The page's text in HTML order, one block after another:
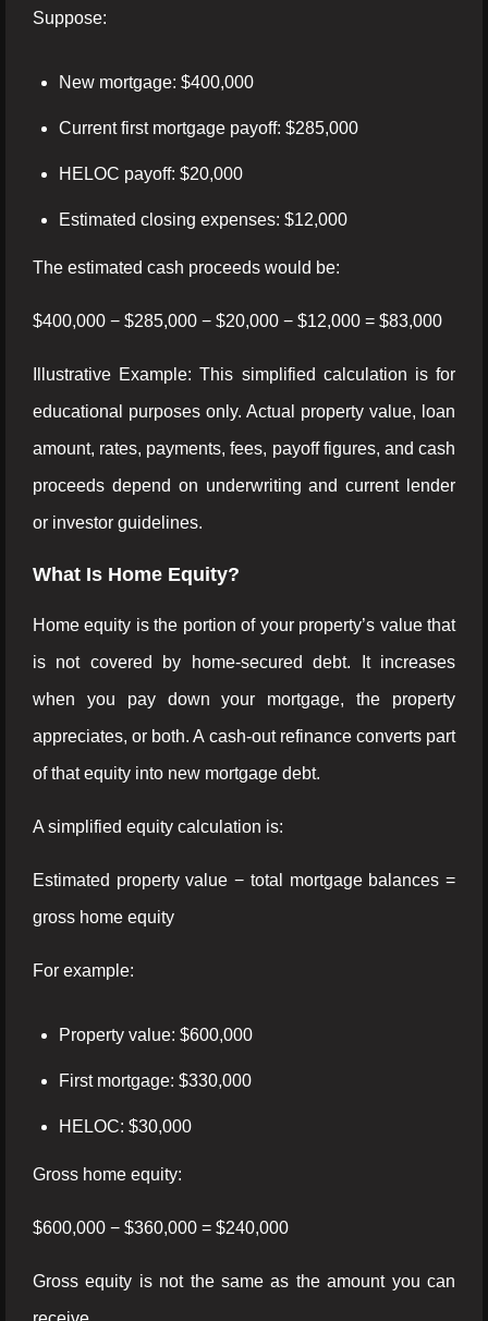
Suppose:
New mortgage: $400,000
Current first mortgage payoff: $285,000
HELOC payoff: $20,000
Estimated closing expenses: $12,000
The estimated cash proceeds would be:
$400,000 − $285,000 − $20,000 − $12,000 = $83,000
Illustrative Example: This simplified calculation is for
educational purposes only. Actual property value, loan
amount, rates, payments, fees, payoff figures, and cash
proceeds depend on underwriting and current lender
or investor guidelines.
What Is Home Equity?
Home equity is the portion of your property’s value that
is not covered by home-secured debt. It increases
when you pay down your mortgage, the property
appreciates, or both. A cash-out refinance converts part
of that equity into new mortgage debt.
A simplified equity calculation is:
Estimated property value − total mortgage balances =
gross home equity
For example:
Property value: $600,000
First mortgage: $330,000
HELOC: $30,000
Gross home equity:
$600,000 − $360,000 = $240,000
Gross equity is not the same as the amount you can